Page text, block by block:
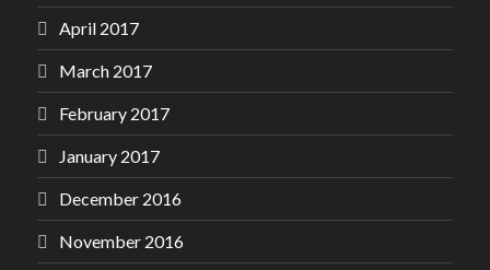
April 2017
March 2017
February 2017
January 2017
December 2016
November 2016